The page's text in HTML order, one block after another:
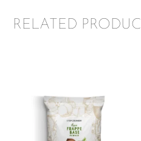
RELATED